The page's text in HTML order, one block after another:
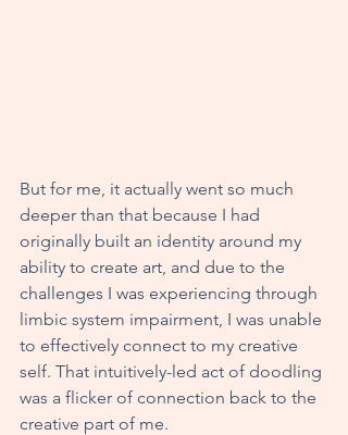
But for me, it actually went so much
deeper than that because I had
originally built an identity around my
ability to create art, and due to the
challenges I was experiencing through
limbic system impairment, I was unable
to effectively connect to my creative
self. That intuitively-led act of doodling
was a flicker of connection back to the
creative part of me.